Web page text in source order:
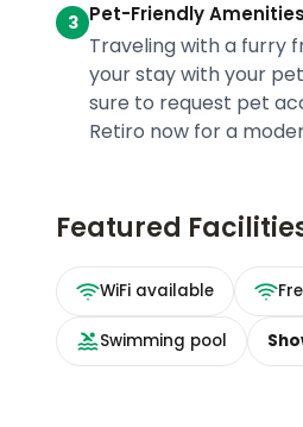
3 Pet-Friendly Amenities
Traveling with a furry
your stay with your
sure to request pet
Retiro now for a
Featured
WiFi available
Swimming pool